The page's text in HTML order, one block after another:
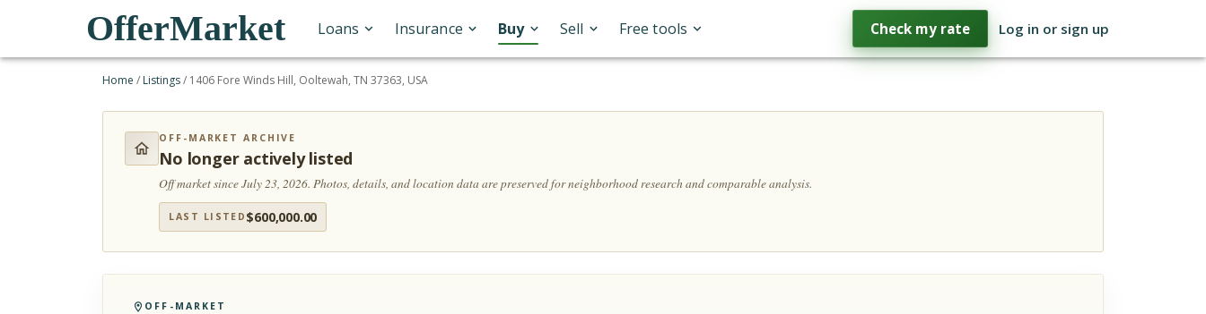
OfferMarket Loans Insurance Buy Sell Free tools Check my rate Log in or sign up
Home / Listings/ 1406 Fore Winds Hill, Ooltewah, TN 37363, USA
OFF-MARKET ARCHIVE
No longer actively listed
Off market since July 23, 2026.Photos, details, and location data are preserved for neighborhood research and comparable analysis.
LAST LISTED $600,000.00
OFF-MARKET